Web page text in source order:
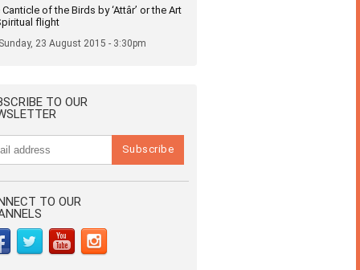
of the Birds by ‘Attâr’ or the Art
flight
Sunday, 23 August 2015 - 3:30pm
TO OUR
TO OUR